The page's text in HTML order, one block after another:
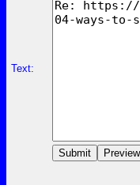
Text: